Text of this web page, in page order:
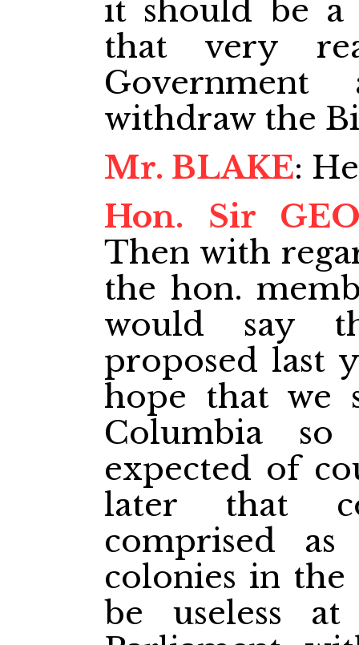
it should be a
that very
withdraw the
Mr. BLAKE:
Hon. Sir
Then with
the hon.
would say
proposed last
hope that we
Columbia
expected of
later that
comprised
colonies in
be useless